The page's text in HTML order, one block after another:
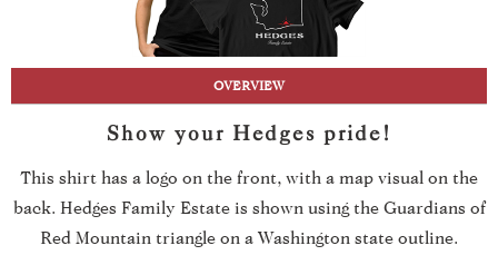
OVERVIEW
Show your Hedges pride!
This shirt has a logo on the front, with a map visual on the
back. Hedges Family Estate is shown using the Guardians of
Red Mountain triangle on a Washington state outline.